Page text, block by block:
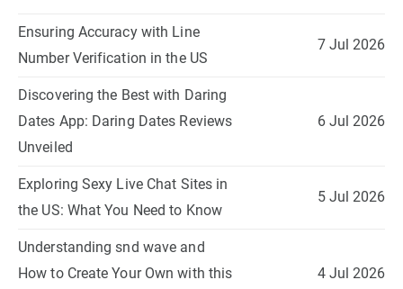
Ensuring Accuracy with Line
Number Verification in the US
7 Jul 2026
Discovering the Best with Daring
Dates App: Daring Dates Reviews
Unveiled
6 Jul 2026
Exploring Sexy Live Chat Sites in
the US: What You Need to Know
5 Jul 2026
Understanding snd wave and
How to Create Your Own with this
4 Jul 2026